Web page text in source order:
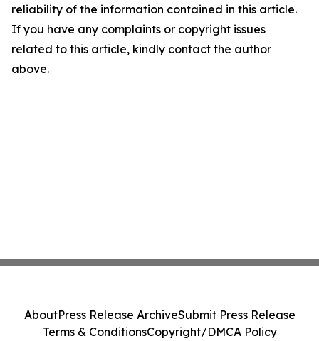
reliability of the information contained in this article.
If you have any complaints or copyright issues
related to this article, kindly contact the author
above.
AboutPress Release ArchiveSubmit Press Release
Terms & ConditionsCopyright/DMCA Policy